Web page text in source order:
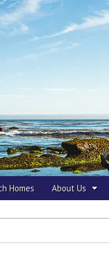
Homes About Us